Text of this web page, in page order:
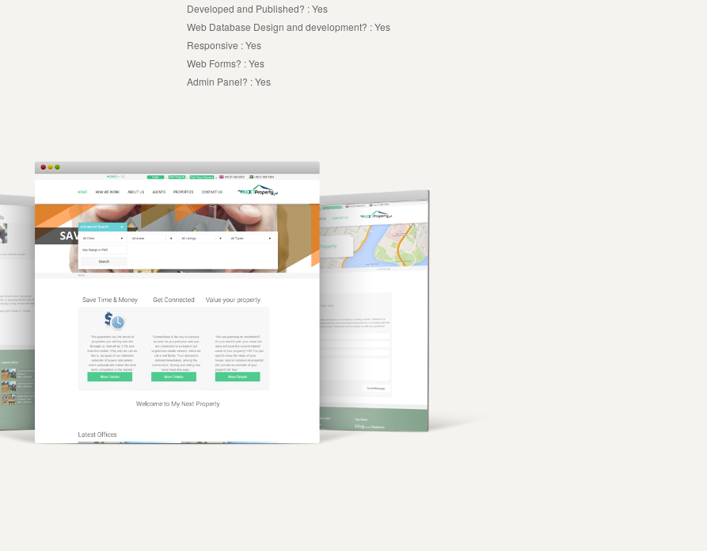
Developed and Published? : Yes
Web Database Design and development? : Yes
Responsive : Yes
Web Forms? : Yes
Admin Panel? : Yes